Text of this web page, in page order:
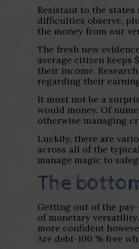
Resistant to the
difficulties observe,
the money from our
The fresh new
average citizen keeps
their income.
regarding their
It must not be a
would money. Of
otherwise managing
Luckily, there are
across all of the
manage magic to
The
Getting out of the
of monetary
more confident
Are debt-100 % free